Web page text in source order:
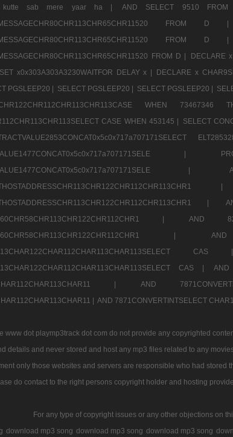
sab mere yaar ha | AND SELECT 9510 FROM
FROM
FROM
FROM D |
DECLARE
x0x303A303A3230WAITFOR DELAY x |
DECLARE x
PGSLEEP20 | SELECT PGSLEEP20 | SELECT PGSLEEP20 |
WHEN
CASE WHEN 453145 |
SELECT
|
|
|
|
AND
|
CAS |
AND
|
AND
|
AND 7871CONVERTINTSELECT
www dot playmp3track dot com do not provide any copyrighted
details and never stored and host any mp3 files related to any
only those websites and servers are responsible who had
do contact to the right persons copyright holder and hosting
For any type of copyright issues or any other objections on
download mp3 song download mp3 song download mp3 song